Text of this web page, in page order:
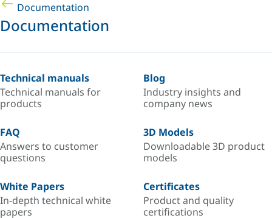
Documentation
Documentation
Technical manuals
Technical manuals for
products
Blog
Industry insights and
company news
FAQ
Answers to customer
questions
3D Models
Downloadable 3D product
models
White Papers
In-depth technical white
papers
Certificates
Product and quality
certifications